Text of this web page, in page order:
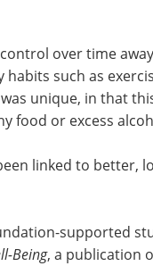
over time
such as
unique, in that
food or excess
linked to better,
supported
Being, a publication